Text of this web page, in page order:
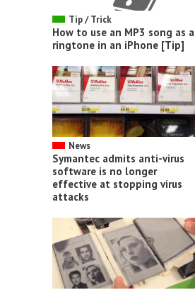
Tip / Trick
How to use an MP3 song as a
ringtone in an iPhone [Tip]
News
Symantec admits anti-virus
software is no longer
effective at stopping virus
attacks